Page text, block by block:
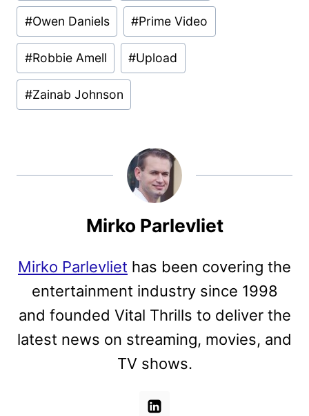
#Owen Daniels #Prime Video
#Robbie Amell #Upload
#Zainab Johnson
Mirko Parlevliet
Mirko Parlevliet has been covering the
entertainment industry since 1998
and founded Vital Thrills to deliver the
latest news on streaming, movies, and
TV shows.